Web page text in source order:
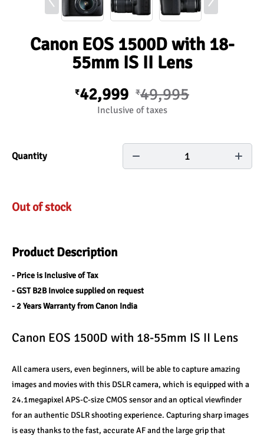
Canon EOS 1500D with 18-
55mm IS II Lens
₹42,999 ₹49,995
Inclusive of taxes
Quantity 1
Out of stock
Product Description
- Price is Inclusive of Tax
- GST B2B Invoice supplied on request
- 2 Years Warranty from Canon India
Canon EOS 1500D with 18-55mm IS II Lens
All camera users, even beginners, will be able to capture amazing
images and movies with this DSLR camera, which is equipped with a
24.1megapixel APS-C-size CMOS sensor and an optical viewfinder
for an authentic DSLR shooting experience. Capturing sharp images
is easy thanks to the fast, accurate AF and the large grip that